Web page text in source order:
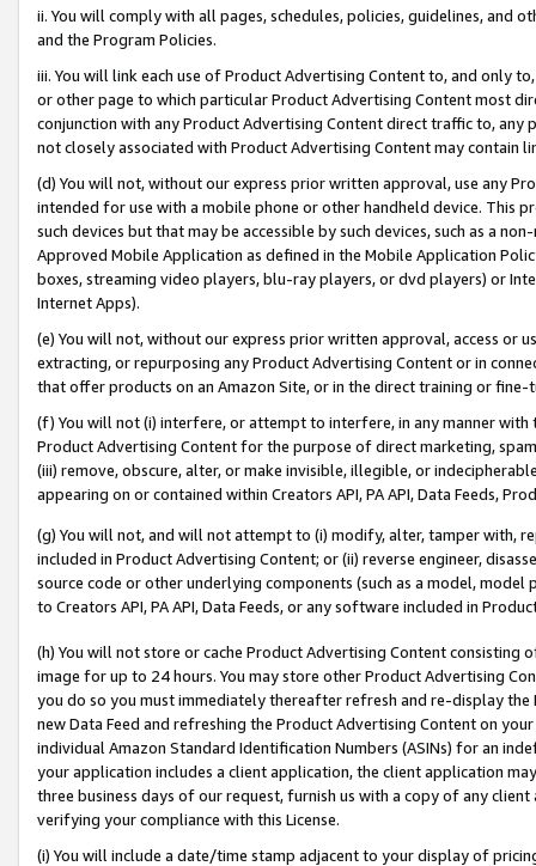
ii. You will comply with all pages, schedules, policies, guidelines, and
and the Program Policies.
iii. You will link each use of Product Advertising Content to, and only
or other page to which particular Product Advertising Content most
conjunction with any Product Advertising Content direct traffic to,
not closely associated with Product Advertising Content may contain
(d) You will not, without our express prior written approval, use any
intended for use with a mobile phone or other handheld device. This
such devices but that may be accessible by such devices, such as a
Approved Mobile Application as defined in the Mobile Application
boxes, streaming video players, blu-ray players, or dvd players) or
Internet Apps).
(e) You will not, without our express prior written approval, access or
extracting, or repurposing any Product Advertising Content or in
that offer products on an Amazon Site, or in the direct training or
(f) You will not (i) interfere, or attempt to interfere, in any manner
Product Advertising Content for the purpose of direct marketing,
(iii) remove, obscure, alter, or make invisible, illegible, or
appearing on or contained within Creators API, PA API, Data Feeds,
(g) You will not, and will not attempt to (i) modify, alter, tamper with,
included in Product Advertising Content; or (ii) reverse engineer,
source code or other underlying components (such as a model,
to Creators API, PA API, Data Feeds, or any software included in
(h) You will not store or cache Product Advertising Content
image for up to 24 hours. You may store other Product Advertising
you do so you must immediately thereafter refresh and re-display the
new Data Feed and refreshing the Product Advertising Content on
individual Amazon Standard Identification Numbers (ASINs) for an
your application includes a client application, the client application
three business days of our request, furnish us with a copy of any
verifying your compliance with this License.
(i) You will include a date/time stamp adjacent to your display of